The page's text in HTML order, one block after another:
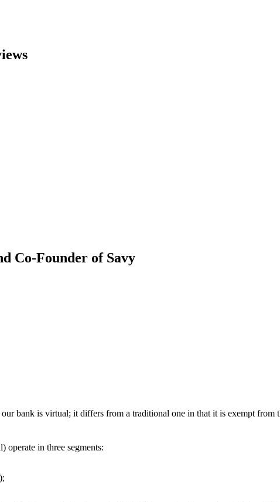
Co-Founder of Savy
bank is virtual; it differs from a traditional one in that it is exempt
operate in three segments: